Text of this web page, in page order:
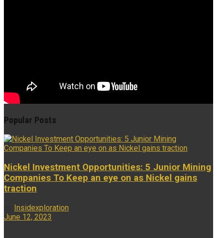
Popular Posts
Nickel Investment Opportunities: 5 Junior Mining
Companies To Keep an eye on as Nickel gains
traction
Insidexploration
June 12, 2023